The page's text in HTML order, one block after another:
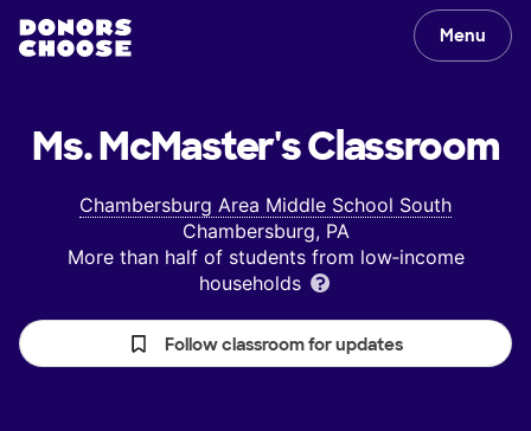
Menu
Ms. McMaster'sClassroom
Chambersburg Area Middle School South
Chambersburg, PA
More than half of students from low‑income
households
Follow classroom for updates